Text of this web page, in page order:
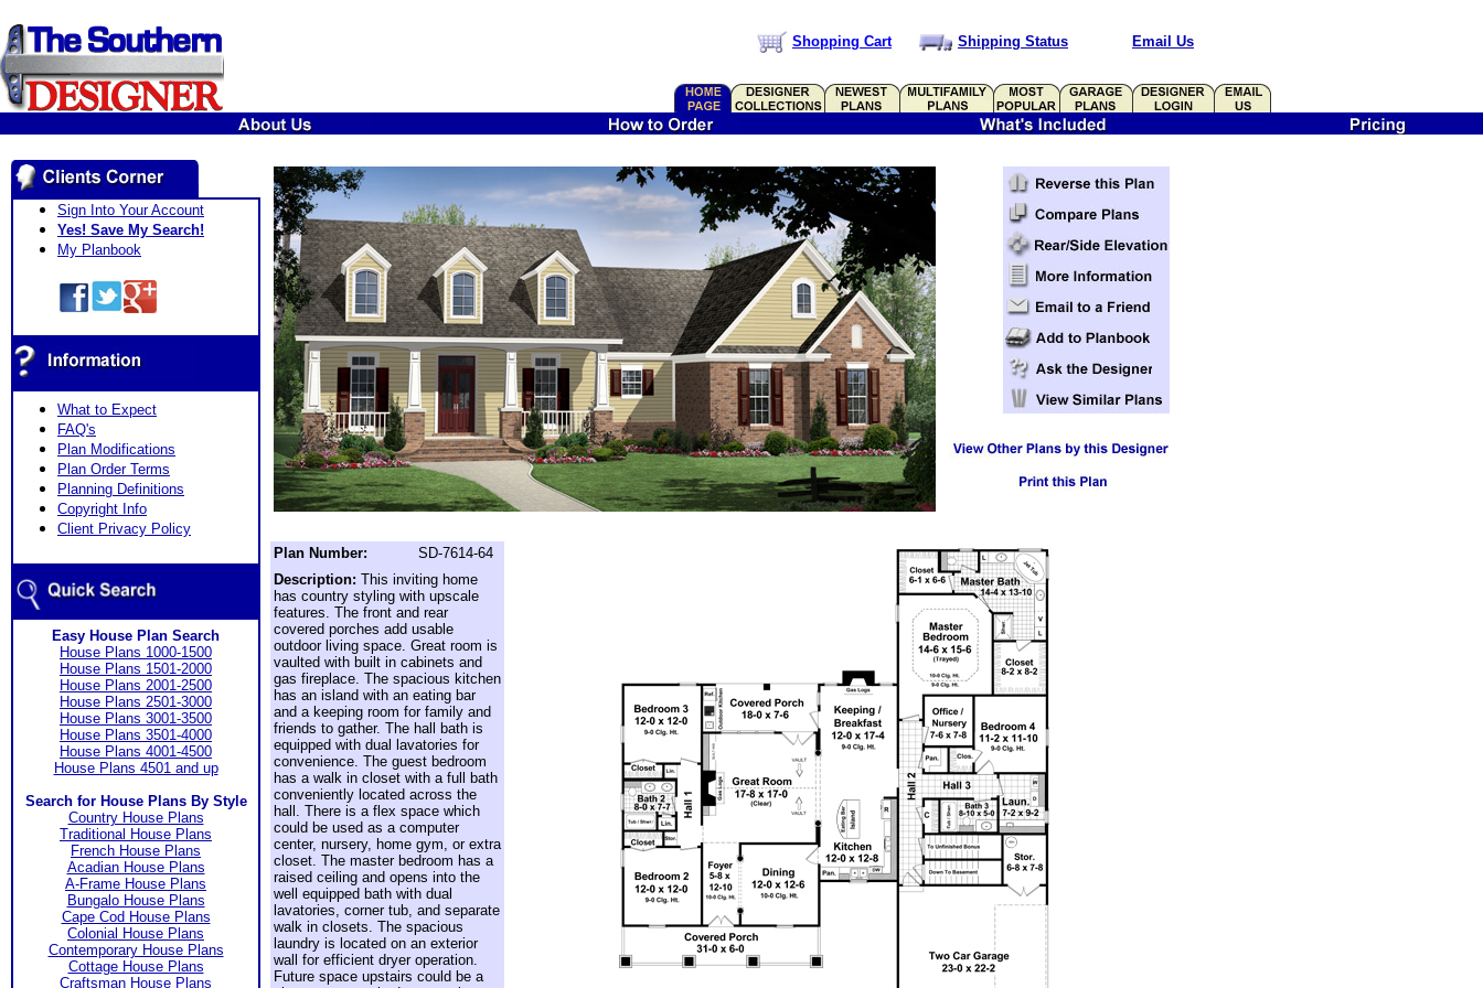
Shopping Cart Shipping Status Email Us
Sign Into Your Account
Yes! Save My Search!
My Planbook
What to Expect
FAQ's
Plan Modifications
Plan Order Terms
Planning Definitions
Copyright Info
Client Privacy Policy
Easy House Plan Search
House Plans 1000-1500
House Plans 1501-2000
House Plans 2001-2500
House Plans 2501-3000
House Plans 3001-3500
House Plans 3501-4000
House Plans 4001-4500
House Plans 4501 and up
Search for House Plans By Style
Country House Plans
Traditional House Plans
French House Plans
Acadian House Plans
A-Frame House Plans
Bungalo House Plans
Cape Cod House Plans
Colonial House Plans
Contemporary House Plans
Cottage House Plans
Craftsman House Plans
Plan Number:
SD-7614-64
Description: This inviting home
has country styling with upscale
features. The front and rear
covered porches add usable
outdoor living space. Great room is
vaulted with built in cabinets and
gas fireplace. The spacious kitchen
has an island with an eating bar
and a keeping room for family and
friends to gather. The hall bath is
equipped with dual lavatories for
convenience. The guest bedroom
has a walk in closet with a full bath
conveniently located across the
hall. There is a flex space which
could be used as a computer
center, nursery, home gym, or extra
closet. The master bedroom has a
raised ceiling and opens into the
well equipped bath with dual
lavatories, corner tub, and separate
walk in closets. The spacious
laundry is located on an exterior
wall for efficient dryer operation.
Future space upstairs could be a